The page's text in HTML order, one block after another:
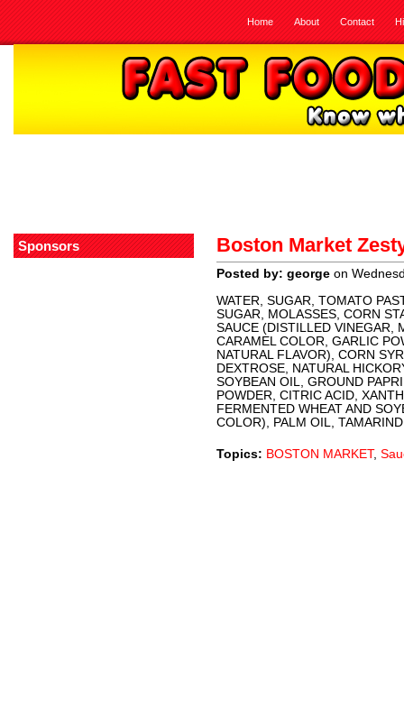
Home About Contact
Sponsors Boston Market
Posted by: george on
WATER, SUGAR, TOMATO
SUGAR, MOLASSES, CORN
SAUCE (DISTILLED VINEGAR,
CARAMEL COLOR, GARLIC
NATURAL FLAVOR), CORN
DEXTROSE, NATURAL
SOYBEAN OIL, GROUND
POWDER, CITRIC ACID,
FERMENTED WHEAT AND
COLOR), PALM OIL,
Topics: BOSTON MARKET,